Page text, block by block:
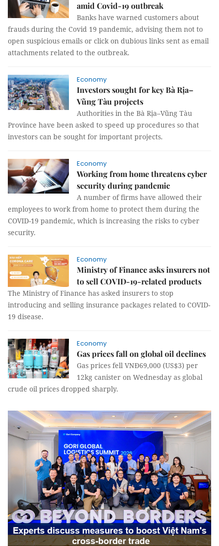
amid Covid-19 outbreak
Banks have warned customers about
frauds during the Covid 19 pandemic, advising them not to
open suspicious emails or click on dubious links sent as email
attachments related to the outbreak.
Economy
Investors sought for key Bà Rịa–
Vũng Tàu projects
Authorities in the Bà Rịa–Vũng Tàu
Province have been asked to speed up procedures so that
investors can be sought for important projects.
Economy
Working from home threatens cyber
security during pandemic
A number of firms have allowed their
employees to work from home to protect them during the
COVID-19 pandemic, which is increasing the risks to cyber
security.
Economy
Ministry of Finance asks insurers not
to sell COVID-19-related products
The Ministry of Finance has asked insurers to stop
introducing and selling insurance packages related to COVID-
19 disease.
Economy
Gas prices fall on global oil declines
Gas prices fell VNĐ69,000 (US$3) per
12kg canister on Wednesday as global
crude oil prices dropped sharply.